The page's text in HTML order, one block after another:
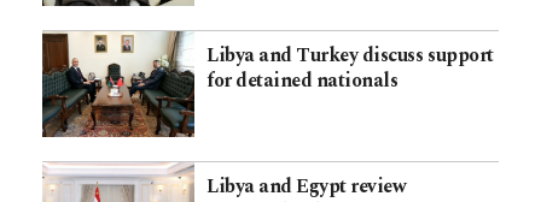
Libya and Turkey discuss support
for detained nationals
Libya and Egypt review